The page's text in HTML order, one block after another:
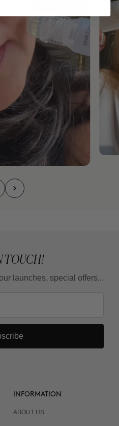
TOUCH!
launches, special offers...
INFORMATION
ABOUT US